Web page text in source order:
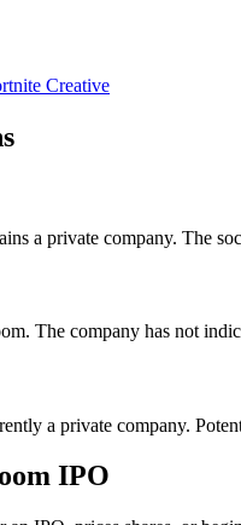
Creative
a private company. The
The company has not
a private company.
IPO